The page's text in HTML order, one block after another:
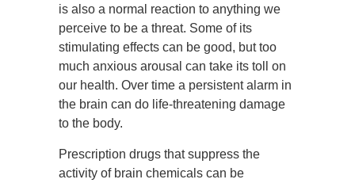
is also a normal reaction to anything we
perceive to be a threat. Some of its
stimulating effects can be good, but too
much anxious arousal can take its toll on
our health. Over time a persistent alarm in
the brain can do life-threatening damage
to the body.
Prescription drugs that suppress the
activity of brain chemicals can be